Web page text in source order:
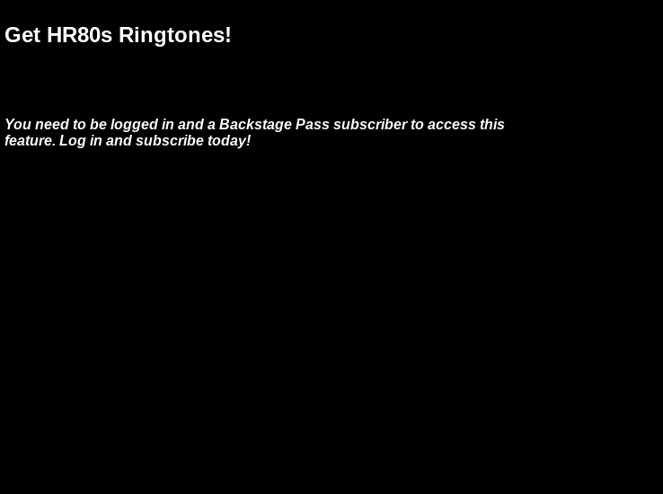
Get HR80s Ringtones!
You need to be logged in and a Backstage Pass subscriber to access this
feature. Log in and subscribe today!